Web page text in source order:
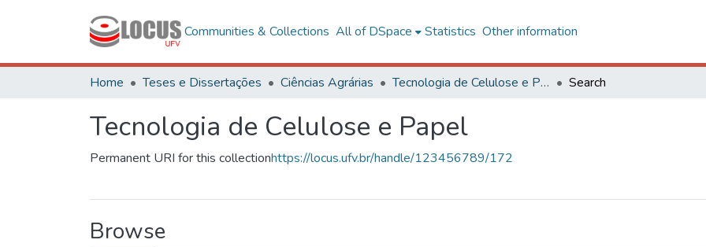
Communities & Collections All of DSpace Statistics Other information
Home Teses e Dissertações Ciências Agrárias Tecnologia de Celulose e Papel Search
Tecnologia de Celulose e Papel
Permanent URI for this collectionhttps://locus.ufv.br/handle/123456789/172
Browse